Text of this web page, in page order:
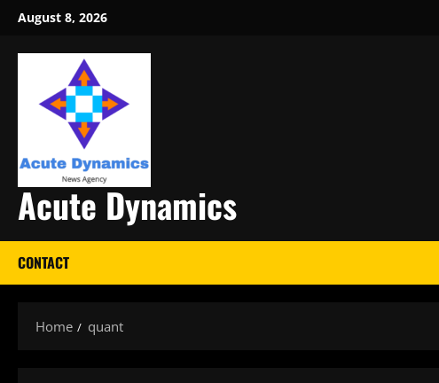
Skip
content
August 8, 2026
Acute Dynamics
CONTACT
Home quant